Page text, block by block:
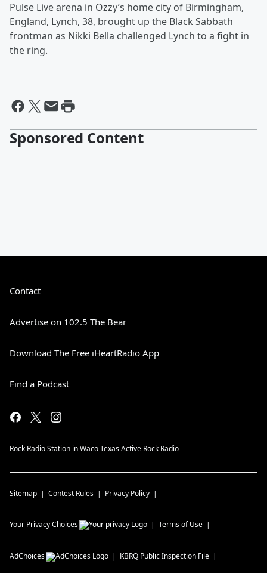
Pulse Live arena in Ozzy’s home city of Birmingham,
England, Lynch, 38, brought up the Black Sabbath
frontman as Nikki Bella challenged Lynch to a fight in
the ring.
Sponsored Content
Contact
Advertise on 102.5 The Bear
Download The Free iHeartRadio App
Find a Podcast
Rock Radio Station in Waco Texas Active Rock Radio
Sitemap Contest Rules Privacy Policy
Your Privacy Choices Terms of Use
AdChoices KBRQ Public Inspection File